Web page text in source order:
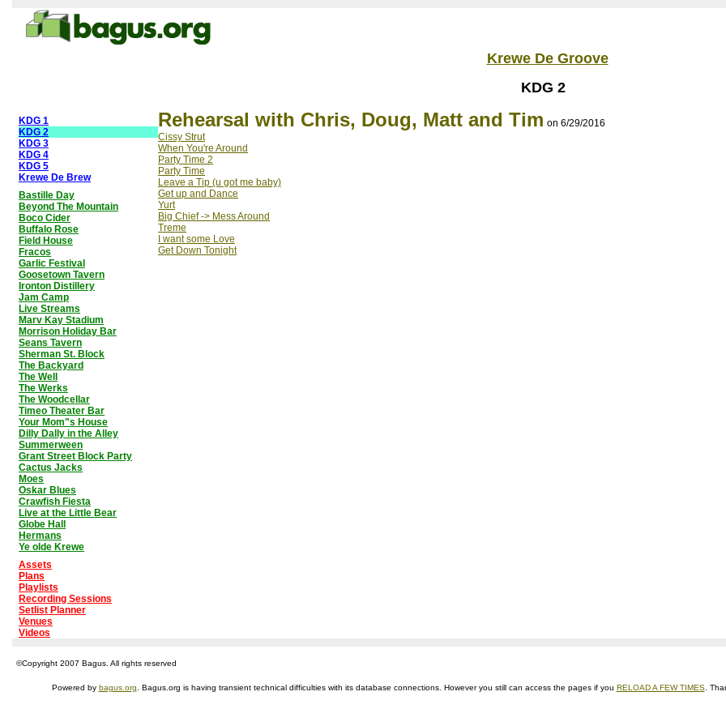
Krewe De Groove
KDG 2
KDG 1
KDG 2
KDG 3
KDG 4
KDG 5
Krewe De Brew
Bastille Day
Beyond The Mountain
Boco Cider
Buffalo Rose
Field House
Fracos
Garlic Festival
Goosetown Tavern
Ironton Distillery
Jam Camp
Live Streams
Marv Kay Stadium
Morrison Holiday Bar
Seans Tavern
Sherman St. Block
The Backyard
The Well
The Werks
The Woodcellar
Timeo Theater Bar
Your Mom"s House
Dilly Dally in the Alley
Summerween
Grant Street Block Party
Cactus Jacks
Moes
Oskar Blues
Crawfish Fiesta
Live at the Little Bear
Globe Hall
Hermans
Ye olde Krewe
Assets
Plans
Playlists
Recording Sessions
Setlist Planner
Venues
Videos
Rehearsal with Chris, Doug, Matt and Tim on 6/29/2016
Cissy Strut
When You're Around
Party Time 2
Party Time
Leave a Tip (u got me baby)
Get up and Dance
Yurt
Big Chief -> Mess Around
Treme
I want some Love
Get Down Tonight
©Copyright 2007 Bagus. All rights reserved
Powered by bagus.org . Bagus.org is having transient technical difficulties with its database connections. However you still can access the pages if you RELOAD A FEW TIMES.